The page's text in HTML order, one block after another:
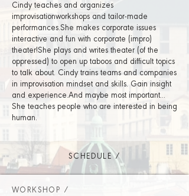
Cindy teaches and organizes
improvisationworkshops and tailor-made
performances.She makes corporate issues
interactive and fun with corporate (impro)
theater!She plays and writes theater (of the
oppressed) to open up taboos and difficult topics
to talk about. Cindy trains teams and companies
in improvisation mindset and skills. Gain insight
and experience.And maybe most important...
She teaches people who are interested in being
human.
SCHEDULE /
WORKSHOP /